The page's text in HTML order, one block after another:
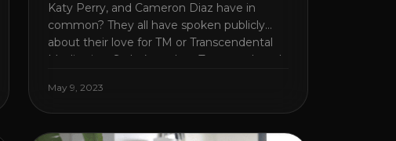
Katy Perry, and Cameron Diaz have in
common? They all have spoken publicly
about their love for TM or Transcendental
Meditation. So let’s explore Transcendental
mind, body, and health. Understanding TM
Transcendental Meditation is a simple
May 9, 2023